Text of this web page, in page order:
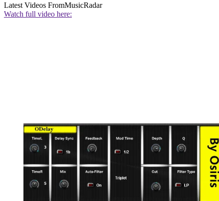
Latest Videos FromMusicRadar
Watch full video here: